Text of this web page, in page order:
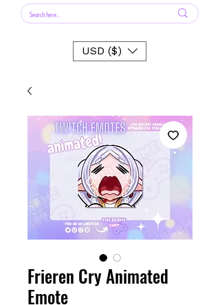
USD ($)
Frieren Cry Animated
Emote